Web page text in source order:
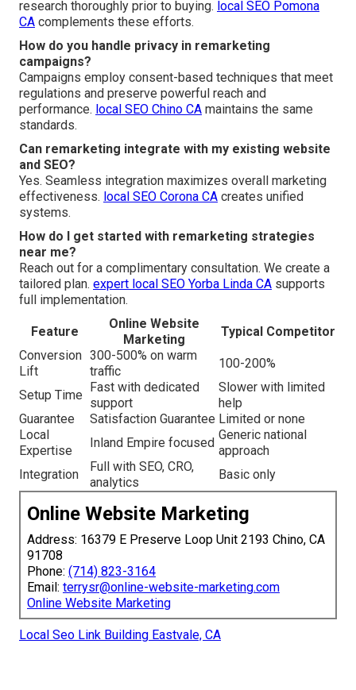
research thoroughly prior to buying. local SEO Pomona
CA complements these efforts.
How do you handle privacy in remarketing
campaigns?
Campaigns employ consent-based techniques that meet
regulations and preserve powerful reach and
performance. local SEO Chino CA maintains the same
standards.
Can remarketing integrate with my existing website
and SEO?
Yes. Seamless integration maximizes overall marketing
effectiveness. local SEO Corona CA creates unified
systems.
How do I get started with remarketing strategies
near me?
Reach out for a complimentary consultation. We create a
tailored plan. expert local SEO Yorba Linda CA supports
full implementation.
Feature
Online Website
Marketing
Typical Competitor
Conversion
Lift
300-500% on warm
traffic
100-200%
Setup Time
Fast with dedicated
support
Slower with limited
help
Guarantee
Satisfaction Guarantee Limited or none
Local
Expertise
Inland Empire focused
Generic national
approach
Integration
Full with SEO, CRO,
analytics
Basic only
Online Website Marketing
Address: 16379 E Preserve Loop Unit 2193 Chino, CA
91708
Phone: (714) 823-3164
Email: terrysr@online-website-marketing.com
Online Website Marketing
Local Seo Link Building Eastvale, CA